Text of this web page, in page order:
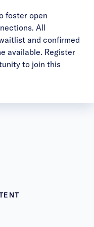
foster open
All
and confirmed
available. Register
to join this